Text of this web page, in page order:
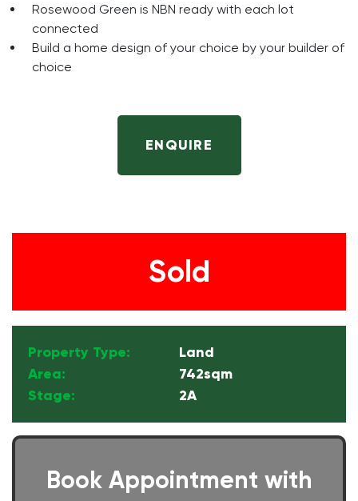
Rosewood Green is NBN ready with each lot
connected
Build a home design of your choice by your builder of
choice
ENQUIRE
Sold
Property Type:
Land
Area:
742sqm
Stage:
2A
Book Appointment with